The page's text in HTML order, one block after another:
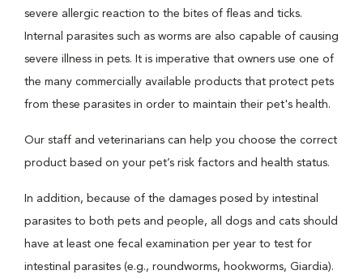
severe allergic reaction to the bites of fleas and ticks.
Internal parasites such as worms are also capable of causing
severe illness in pets. It is imperative that owners use one of
the many commercially available products that protect pets
from these parasites in order to maintain their pet's health.
Our staff and veterinarians can help you choose the correct
product based on your pet’s risk factors and health status.
In addition, because of the damages posed by intestinal
parasites to both pets and people, all dogs and cats should
have at least one fecal examination per year to test for
intestinal parasites (e.g., roundworms, hookworms, Giardia).